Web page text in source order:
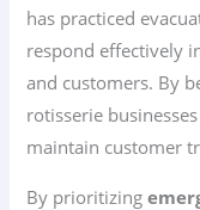
has practiced
respond effectively
and customers. By
rotisserie
maintain customer
By prioritizing